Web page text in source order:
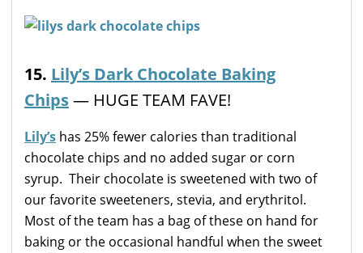
15. Lily’s Dark Chocolate Baking
Chips— HUGE TEAM FAVE!
Lily’s has 25% fewer calories than traditional
chocolate chips and no added sugar or corn
syrup. Their chocolate is sweetened with two of
our favorite sweeteners, stevia, and erythritol.
Most of the team has a bag of these on hand for
baking or the occasional handful when the sweet